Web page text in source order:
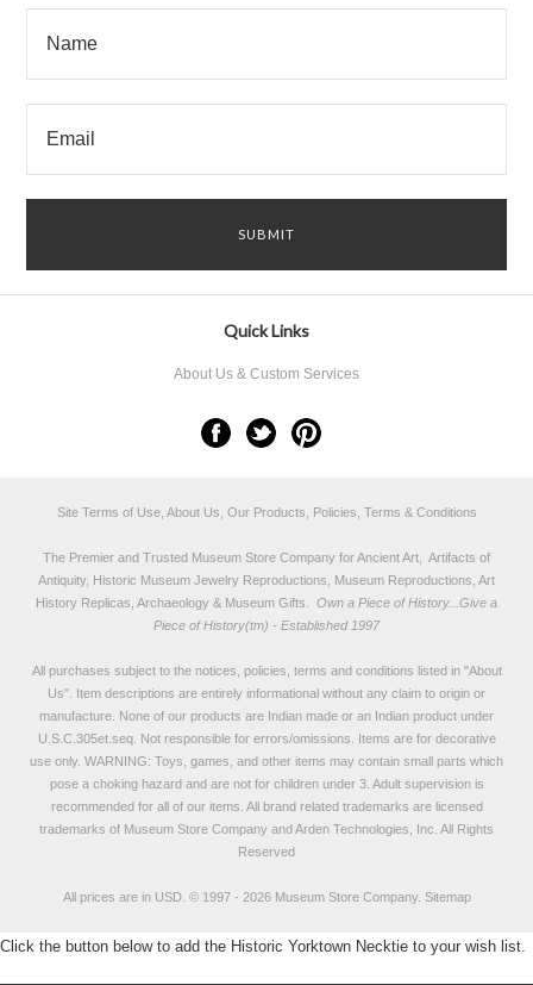
Quick Links
About Us & Custom Services
Site Terms of Use, About Us, Our Products, Policies, Terms & Conditions
The Premier and Trusted Museum Store Company for Ancient Art, Artifacts of
Antiquity, Historic Museum Jewelry Reproductions, Museum Reproductions, Art
History Replicas, Archaeology & Museum Gifts.
Own a Piece of History...Give a
Piece of History(tm) - Established 1997
All purchases subject to the notices, policies, terms and conditions listed in "About
Us". Item descriptions are entirely informational without any claim to origin or
manufacture. None of our products are Indian made or an Indian product under
U.S.C.305et.seq. Not responsible for errors/omissions. Items are for decorative
use only. WARNING: Toys, games, and other items may contain small parts which
pose a choking hazard and are not for children under 3. Adult supervision is
recommended for all of our items. All brand related trademarks are licensed
trademarks of Museum Store Company and Arden Technologies, Inc. All Rights
Reserved
All prices are in USD. © 1997 - 2026 Museum Store Company. Sitemap
Click the button below to add the Historic Yorktown Necktie to your wish list.